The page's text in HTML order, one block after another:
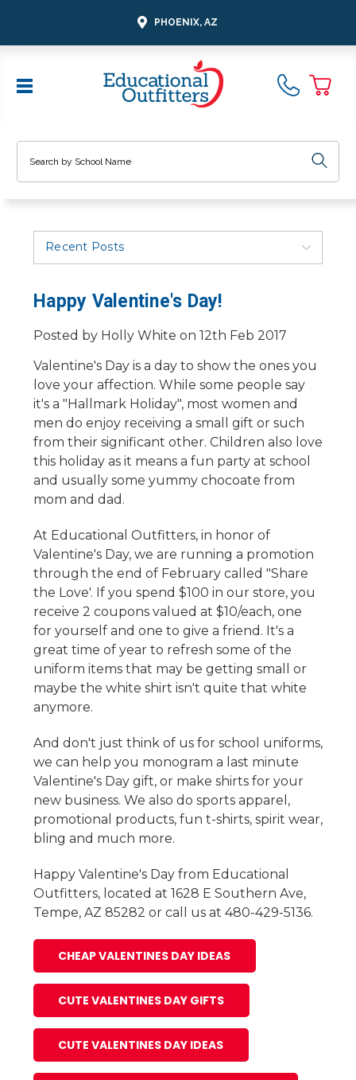
PHOENIX, AZ
Recent Posts
Happy Valentine's Day!
Posted by Holly White on 12th Feb 2017
Valentine's Day is a day to show the ones you
love your affection. While some people say
it's a "Hallmark Holiday", most women and
men do enjoy receiving a small gift or such
from their significant other. Children also love
this holiday as it means a fun party at school
and usually some yummy chocoate from
mom and dad.
At Educational Outfitters, in honor of
Valentine's Day, we are running a promotion
through the end of February called "Share
the Love'. If you spend $100 in our store, you
receive 2 coupons valued at $10/each, one
for yourself and one to give a friend. It's a
great time of year to refresh some of the
uniform items that may be getting small or
maybe the white shirt isn't quite that white
anymore.
And don't just think of us for school uniforms,
we can help you monogram a last minute
Valentine's Day gift, or make shirts for your
new business. We also do sports apparel,
promotional products, fun t-shirts, spirit wear,
bling and much more.
Happy Valentine's Day from Educational
Outfitters, located at 1628 E Southern Ave,
Tempe, AZ 85282 or call us at 480-429-5136.
CHEAP VALENTINES DAY IDEAS
CUTE VALENTINES DAY GIFTS
CUTE VALENTINES DAY IDEAS